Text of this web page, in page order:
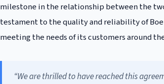
milestone in the relationship between the
testament to the quality and reliability of
meeting the needs of its customers around
“We are thrilled to have reached this